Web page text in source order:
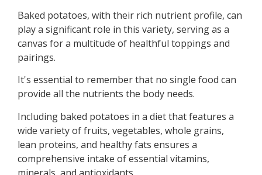
Baked potatoes, with their rich nutrient profile, can
play a significant role in this variety, serving as a
canvas for a multitude of healthful toppings and
pairings.
It's essential to remember that no single food can
provide all the nutrients the body needs.
Including baked potatoes in a diet that features a
wide variety of fruits, vegetables, whole grains,
lean proteins, and healthy fats ensures a
comprehensive intake of essential vitamins,
minerals, and antioxidants.